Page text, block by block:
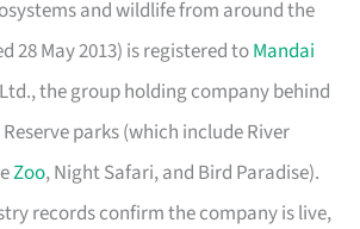
and wildlife from around the
28 May 2013) is registered toMandai
the group holding company behind
parks (which include River
Zoo, Night Safari, and Bird Paradise).
records confirm the company is live,